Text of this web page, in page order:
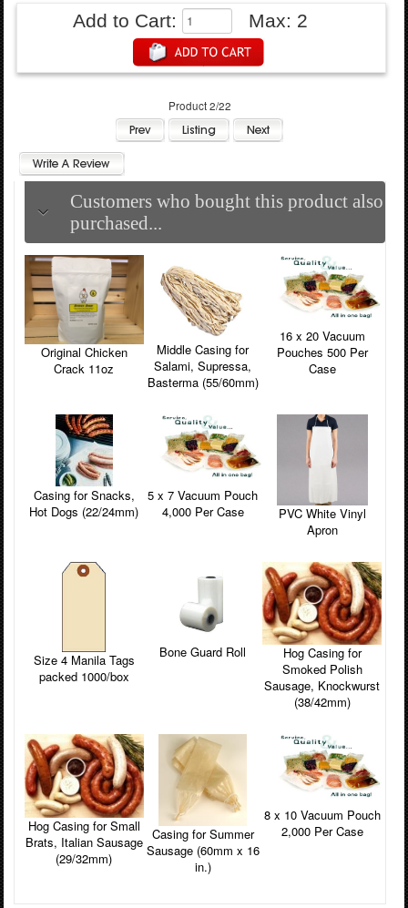
Add to Cart: Max: 2
Product 2/22
Customers who bought this product also
purchased...
Original Chicken
Crack 11oz
Middle Casing for
Salami, Supressa,
Basterma (55/60mm)
16 x 20 Vacuum
Pouches 500 Per
Case
Casing for Snacks,
Hot Dogs (22/24mm)
5 x 7 Vacuum Pouch
4,000 Per Case
PVC White Vinyl
Apron
Size 4 Manila Tags
packed 1000/box
Bone Guard Roll
Hog Casing for
Smoked Polish
Sausage, Knockwurst
(38/42mm)
Hog Casing for Small
Brats, Italian Sausage
(29/32mm)
Casing for Summer
Sausage (60mm x 16
in.)
8 x 10 Vacuum Pouch
2,000 Per Case